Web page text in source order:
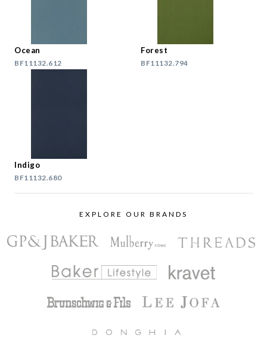
Ocean
BF11132.612
Forest
BF11132.794
Indigo
BF11132.680
EXPLORE OUR BRANDS